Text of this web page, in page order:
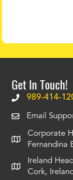
Get In Touch!
989-414-
Email
Corporate
Fernandina
Ireland
Cork, Ireland